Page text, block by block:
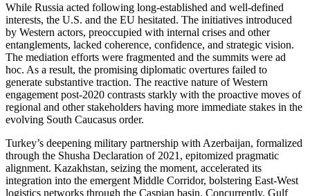
While Russia acted following long-established and well-defined
interests, the U.S. and the EU hesitated. The initiatives introduced
by Western actors, preoccupied with internal crises and other
entanglements, lacked coherence, confidence, and strategic vision.
The mediation efforts were fragmented and the summits were ad
hoc. As a result, the promising diplomatic overtures failed to
generate substantive traction. The reactive nature of Western
engagement post-2020 contrasts starkly with the proactive moves of
regional and other stakeholders having more immediate stakes in the
evolving South Caucasus order.
Turkey’s deepening military partnership with Azerbaijan, formalized
through the Shusha Declaration of 2021, epitomized pragmatic
alignment. Kazakhstan, seizing the moment, accelerated its
integration into the emergent Middle Corridor, bolstering East-West
logistics networks through the Caspian basin. Concurrently, Gulf